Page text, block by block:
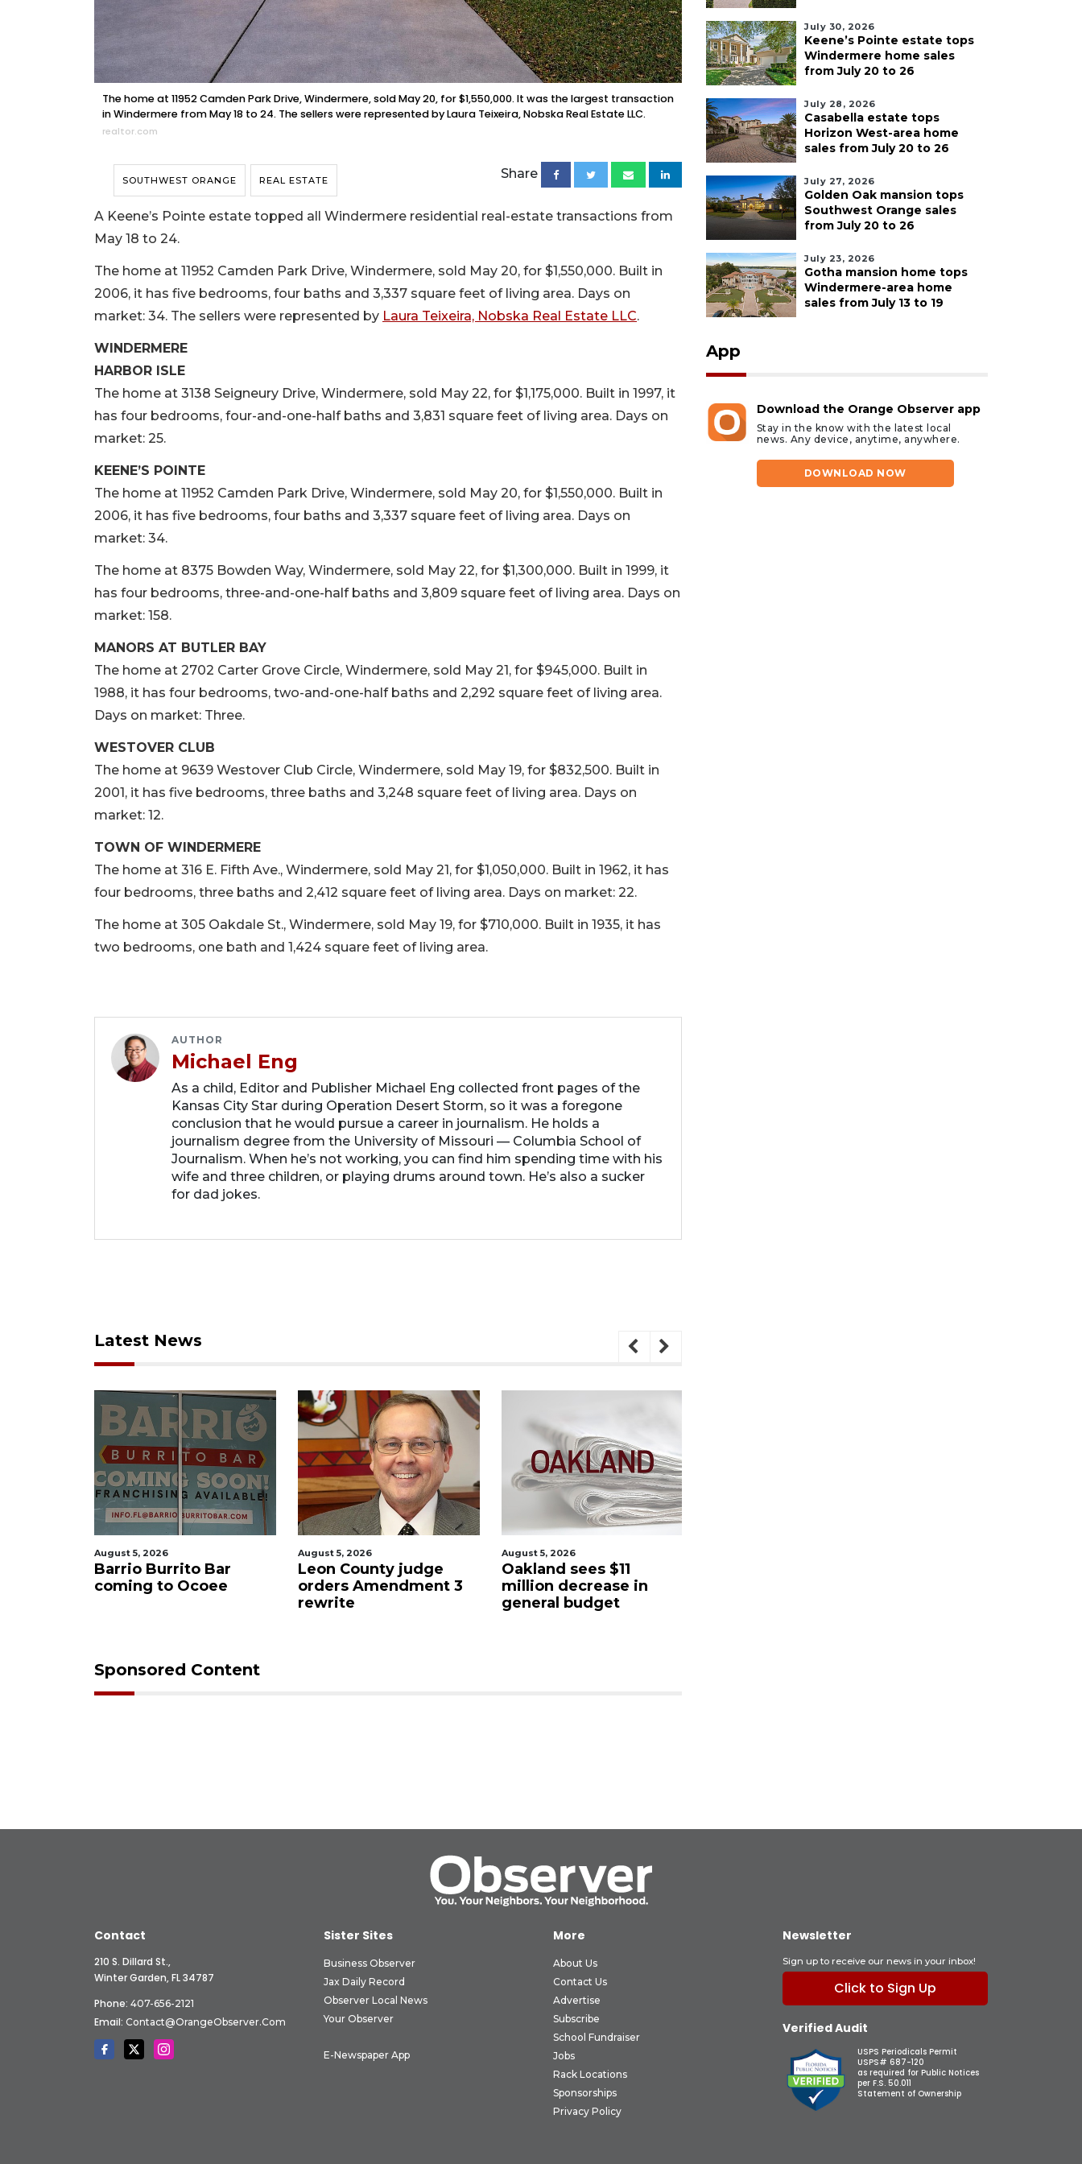
The home at 11952 Camden Park Drive, Windermere, sold May 20, for $1,550,000. It was the largest transaction
in Windermere from May 18 to 24. The sellers were represented by Laura Teixeira, Nobska Real Estate LLC.
realtor.com
SOUTHWEST ORANGE REAL ESTATE Share
A Keene’s Pointe estate topped all Windermere residential real-estate transactions from
May 18 to 24.
The home at 11952 Camden Park Drive, Windermere, sold May 20, for $1,550,000. Built in
2006, it has five bedrooms, four baths and 3,337 square feet of living area. Days on
market: 34. The sellers were represented by Laura Teixeira, Nobska Real Estate LLC.
WINDERMERE
HARBOR ISLE
The home at 3138 Seigneury Drive, Windermere, sold May 22, for $1,175,000. Built in 1997, it
has four bedrooms, four-and-one-half baths and 3,831 square feet of living area. Days on
market: 25.
KEENE’S POINTE
The home at 11952 Camden Park Drive, Windermere, sold May 20, for $1,550,000. Built in
2006, it has five bedrooms, four baths and 3,337 square feet of living area. Days on
market: 34.
The home at 8375 Bowden Way, Windermere, sold May 22, for $1,300,000. Built in 1999, it
has four bedrooms, three-and-one-half baths and 3,809 square feet of living area. Days on
market: 158.
MANORS AT BUTLER BAY
The home at 2702 Carter Grove Circle, Windermere, sold May 21, for $945,000. Built in
1988, it has four bedrooms, two-and-one-half baths and 2,292 square feet of living area.
Days on market: Three.
WESTOVER CLUB
The home at 9639 Westover Club Circle, Windermere, sold May 19, for $832,500. Built in
2001, it has five bedrooms, three baths and 3,248 square feet of living area. Days on
market: 12.
TOWN OF WINDERMERE
The home at 316 E. Fifth Ave., Windermere, sold May 21, for $1,050,000. Built in 1962, it has
four bedrooms, three baths and 2,412 square feet of living area. Days on market: 22.
The home at 305 Oakdale St., Windermere, sold May 19, for $710,000. Built in 1935, it has
two bedrooms, one bath and 1,424 square feet of living area.
AUTHOR
Michael Eng
As a child, Editor and Publisher Michael Eng collected front pages of the
Kansas City Star during Operation Desert Storm, so it was a foregone
conclusion that he would pursue a career in journalism. He holds a
journalism degree from the University of Missouri — Columbia School of
Journalism. When he’s not working, you can find him spending time with his
wife and three children, or playing drums around town. He’s also a sucker
for dad jokes.
Latest News
August 5, 2026
Barrio Burrito Bar
coming to Ocoee
August 5, 2026
Leon County judge
orders Amendment 3
rewrite
August 5, 2026
Oakland sees $11
million decrease in
general budget
Sponsored Content
July 30, 2026
Keene’s Pointe estate tops
Windermere home sales
from July 20 to 26
July 28, 2026
Casabella estate tops
Horizon West-area home
sales from July 20 to 26
July 27, 2026
Golden Oak mansion tops
Southwest Orange sales
from July 20 to 26
July 23, 2026
Gotha mansion home tops
Windermere-area home
sales from July 13 to 19
App
Download the Orange Observer app
Stay in the know with the latest local
news. Any device, anytime, anywhere.
DOWNLOAD NOW
Contact
210 S. Dillard St.,
Winter Garden, FL 34787
Phone: 407-656-2121
Email: Contact@OrangeObserver.com
Sister Sites
Business Observer
Jax Daily Record
Observer Local News
Your Observer
E-Newspaper App
More
About Us
Contact Us
Advertise
Subscribe
School Fundraiser
Jobs
Rack Locations
Sponsorships
Privacy Policy
Newsletter
Sign up to receive our news in your inbox!
Click to Sign Up
Verified Audit
USPS Periodicals Permit
USPS# 687-120
as required for Public Notices
per F.S. 50.011
Statement of Ownership